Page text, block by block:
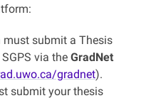
must submit a Thesis
via the GradNet
gradnet).
submit your thesis